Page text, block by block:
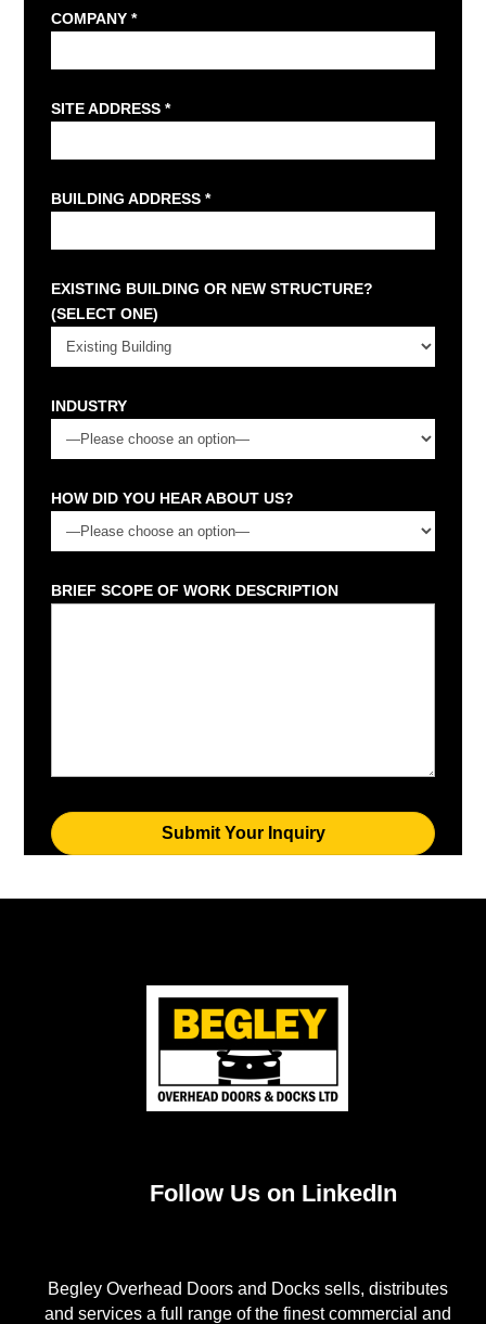
COMPANY *
SITE ADDRESS *
BUILDING ADDRESS *
EXISTING BUILDING OR NEW STRUCTURE?
(SELECT ONE)
INDUSTRY
HOW DID YOU HEAR ABOUT US?
BRIEF SCOPE OF WORK DESCRIPTION
Follow Us on LinkedIn
Begley Overhead Doors and Docks sells, distributes
and services a full range of the finest commercial and